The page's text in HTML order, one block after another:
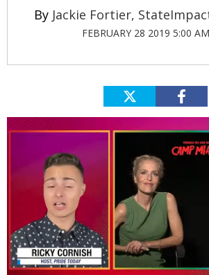
Jackie Fortier,
FEBRUARY 28 2019 5:00